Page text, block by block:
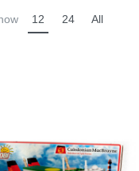
12 24 All